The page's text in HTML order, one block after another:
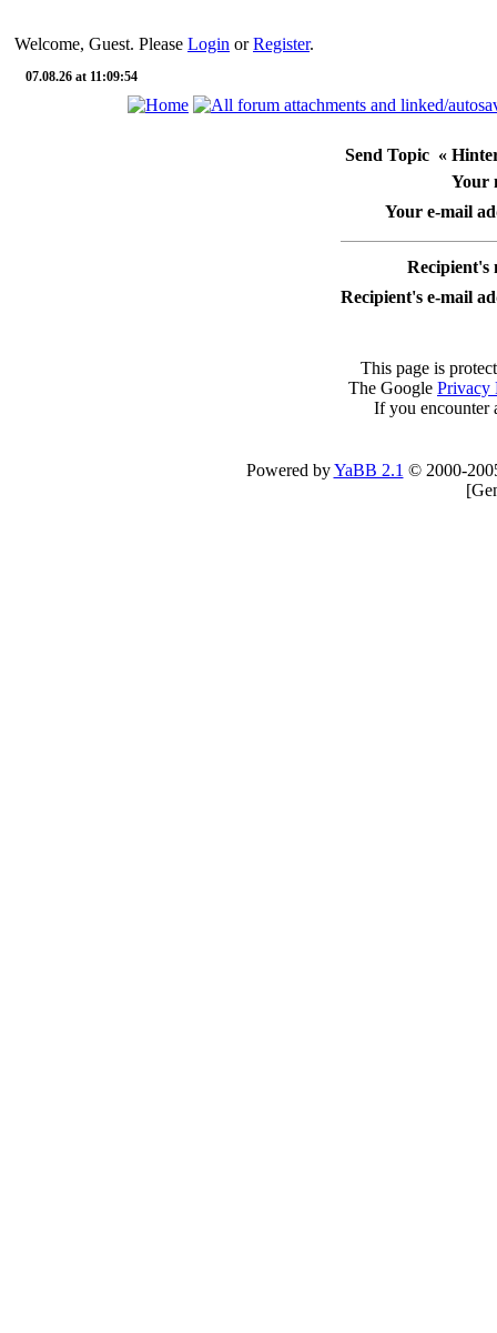
Welcome, Guest. Please Login orRegister.
07.08.26 at 11:09:54
Send Topic «
Your
Your e-mail
Recipient's
Recipient's e-mail
This page is
The Google Privacy
If you encounter
Powered byYaBB 2.1 © 2000-
[